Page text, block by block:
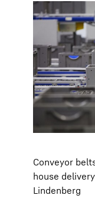
Conveyor
house
Lindenberg